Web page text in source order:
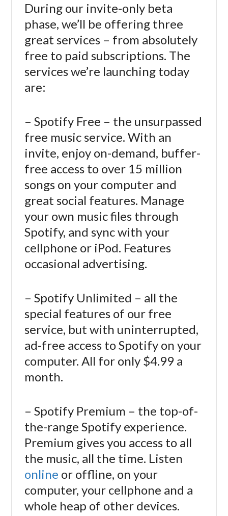
During our invite-only beta
phase, we’ll be offering three
great services – from absolutely
free to paid subscriptions. The
services we’re launching today
are:
– Spotify Free – the unsurpassed
free music service. With an
invite, enjoy on-demand, buffer-
free access to over 15 million
songs on your computer and
great social features. Manage
your own music files through
Spotify, and sync with your
cellphone or iPod. Features
occasional advertising.
– Spotify Unlimited – all the
special features of our free
service, but with uninterrupted,
ad-free access to Spotify on your
computer. All for only $4.99 a
month.
– Spotify Premium – the top-of-
the-range Spotify experience.
Premium gives you access to all
the music, all the time. Listen
online or offline, on your
computer, your cellphone and a
whole heap of other devices.